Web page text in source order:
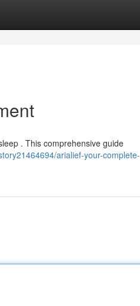
. This comprehensive guide
arialief-your-complete-